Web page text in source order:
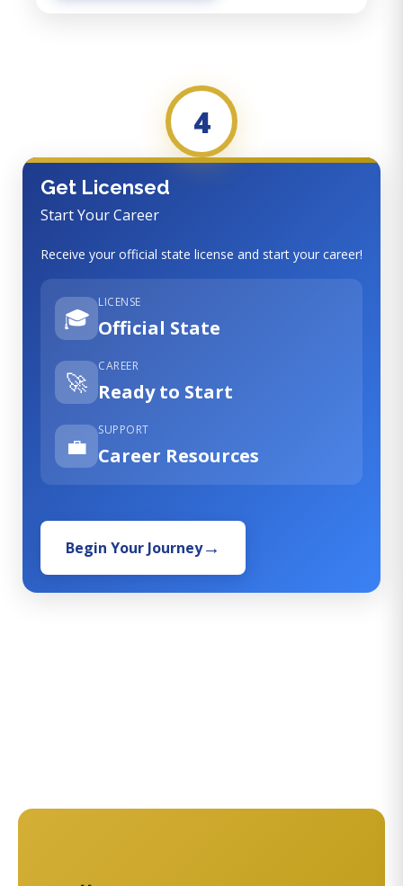
4
Get Licensed
Start Your Career
Receive your official state license and start your career!
🎓
LICENSE
Official State
🚀
CAREER
Ready to Start
💼
SUPPORT
Career Resources
Begin Your Journey